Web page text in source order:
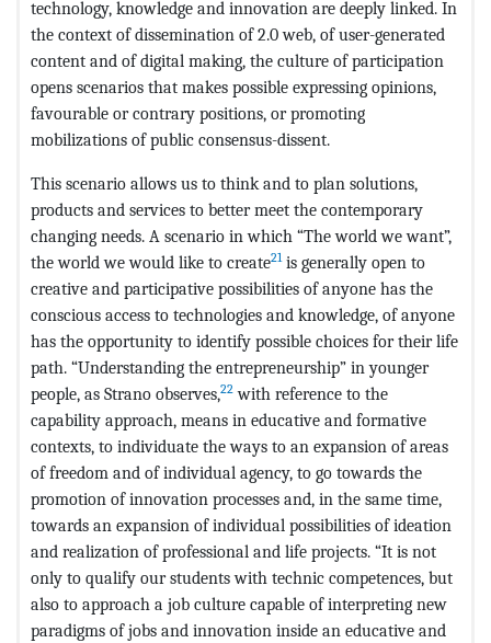
technology, knowledge and innovation are deeply linked. In
the context of dissemination of 2.0 web, of user-generated
content and of digital making, the culture of participation
opens scenarios that makes possible expressing opinions,
favourable or contrary positions, or promoting
mobilizations of public consensus-dissent.
This scenario allows us to think and to plan solutions,
products and services to better meet the contemporary
changing needs. A scenario in which “The world we want”,
the world we would like to create21is generally open to
creative and participative possibilities of anyone has the
conscious access to technologies and knowledge, of anyone
has the opportunity to identify possible choices for their life
path. “Understanding the entrepreneurship” in younger
people, as Strano observes,22 with reference to the
capability approach, means in educative and formative
contexts, to individuate the ways to an expansion of areas
of freedom and of individual agency, to go towards the
promotion of innovation processes and, in the same time,
towards an expansion of individual possibilities of ideation
and realization of professional and life projects. “It is not
only to qualify our students with technic competences, but
also to approach a job culture capable of interpreting new
paradigms of jobs and innovation inside an educative and